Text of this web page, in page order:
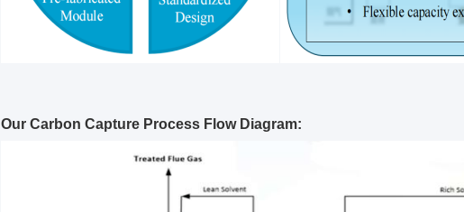
Our Carbon Capture Process Flow Diagram: